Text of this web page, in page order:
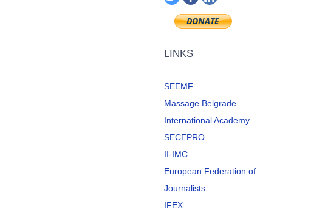
LINKS
SEEMF
Massage Belgrade
International Academy
SECEPRO
II-IMC
European Federation of
Journalists
IFEX